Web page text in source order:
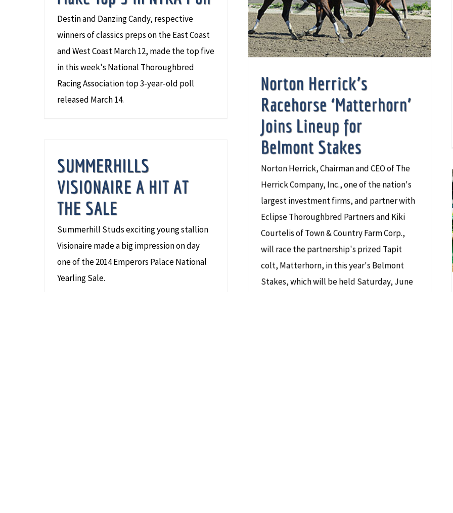
Destin and Danzing Candy, respective
winners of classics preps on the East Coast
and West Coast March 12, made the top five
in this week's National Thoroughbred
Racing Association top 3-year-old poll
released March 14.
Norton Herrick’s
Racehorse ‘Matterhorn’
Joins Lineup for
Belmont Stakes
Norton Herrick, Chairman and CEO of The
Herrick Company, Inc., one of the nation's
largest investment firms, and partner with
Eclipse Thoroughbred Partners and Kiki
Courtelis of Town & Country Farm Corp.,
will race the partnership's prized Tapit
colt, Matterhorn, in this year's Belmont
Stakes, which will be held Saturday, June
SUMMERHILLS
VISIONAIRE A HIT AT
THE SALE
Summerhill Studs exciting young stallion
Visionaire made a big impression on day
one of the 2014 Emperors Palace National
Yearling Sale.